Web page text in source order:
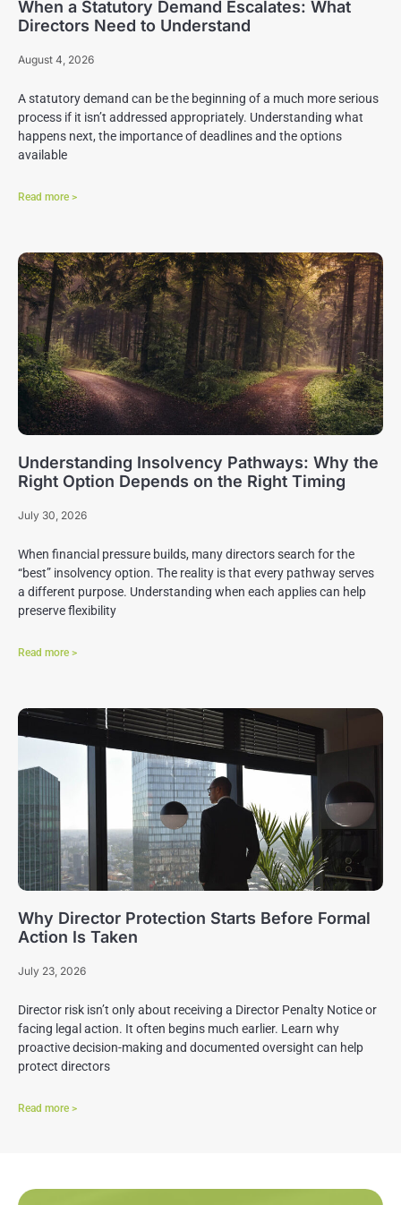
When a Statutory Demand Escalates: What
Directors Need to Understand
August 4, 2026
A statutory demand can be the beginning of a much more serious
process if it isn’t addressed appropriately. Understanding what
happens next, the importance of deadlines and the options
available
Read more >
Understanding Insolvency Pathways: Why the
Right Option Depends on the Right Timing
July 30, 2026
When financial pressure builds, many directors search for the
“best” insolvency option. The reality is that every pathway serves
a different purpose. Understanding when each applies can help
preserve flexibility
Read more >
Why Director Protection Starts Before Formal
Action Is Taken
July 23, 2026
Director risk isn’t only about receiving a Director Penalty Notice or
facing legal action. It often begins much earlier. Learn why
proactive decision-making and documented oversight can help
protect directors
Read more >